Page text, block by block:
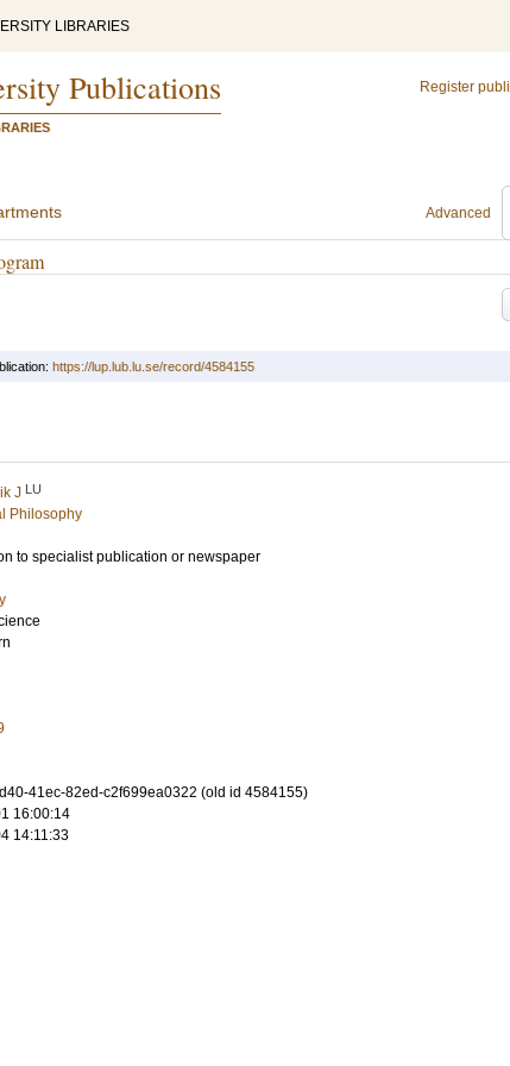
LIBRARIES
Publications Register
Advanced
https://lup.lub.lu.se/record/4584155
J LU
Philosophy
to specialist publication or newspaper
41ec-82ed-c2f699ea0322 (old id 4584155)
16:00:14
14:11:33